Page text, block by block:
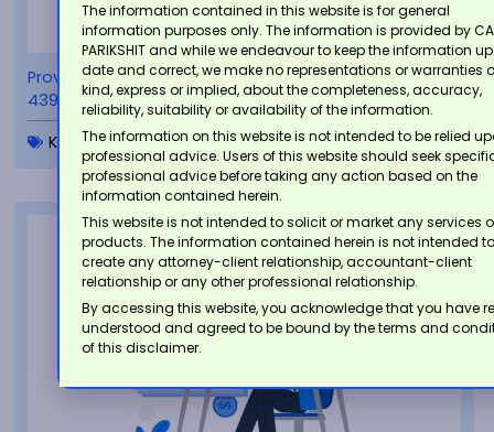
Provisions for Misreporting of Income under Section
439 of the Income-tax Act, 2025
Knowledgebase,Tax Insights
The information contained in this website is for general
information purposes only. The information is provided by CA
PARIKSHIT and while we endeavour to keep the information
date and correct, we make no representations or warranties
kind, express or implied, about the completeness, accuracy,
reliability, suitability or availability of the information.
The information on this website is not intended to be relied
professional advice. Users of this website should seek
professional advice before taking any action based on the
information contained herein.
This website is not intended to solicit or market any services
products. The information contained herein is not intended to
create any attorney-client relationship, accountant-client
relationship or any other professional relationship.
By accessing this website, you acknowledge that you have
understood and agreed to be bound by the terms and
of this disclaimer.